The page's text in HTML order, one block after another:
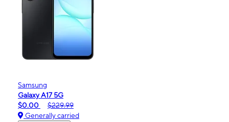
Samsung
Galaxy A17 5G
$0.00
$229.99
Generally carried